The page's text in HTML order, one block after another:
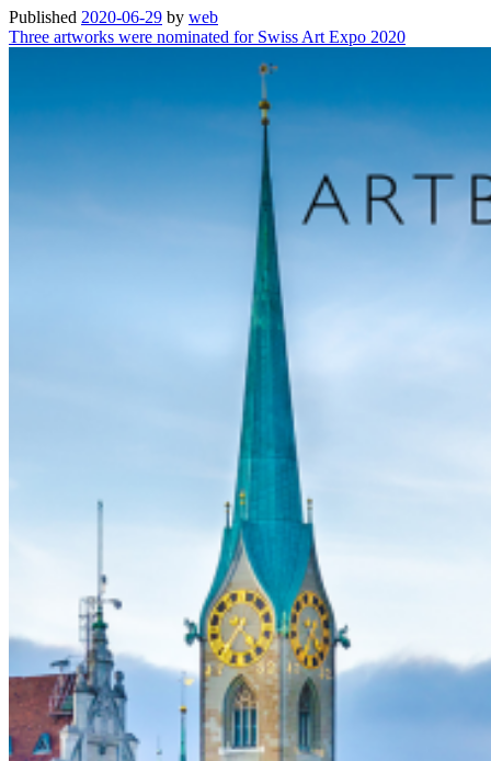
Swiss
Art
Expo
Published 2020-06-29 by web
Three artworks were nominated for Swiss Art Expo 2020